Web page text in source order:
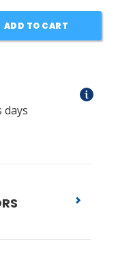
ADD TO CART
days